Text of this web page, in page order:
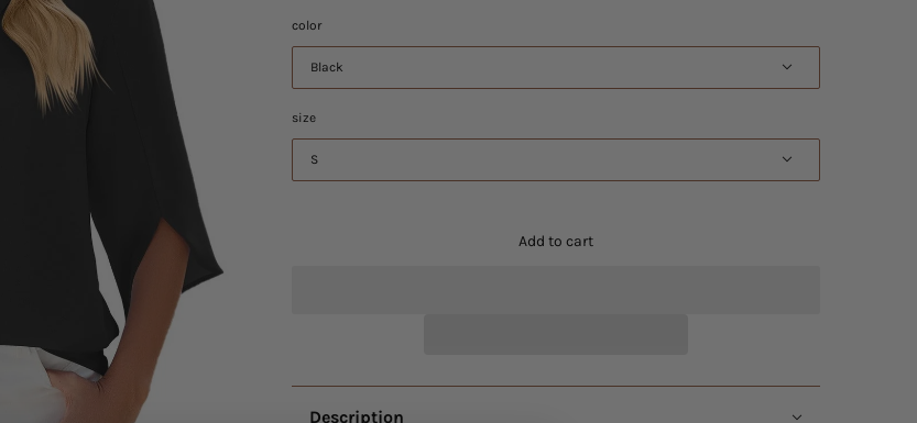
color
Black
size
S
Add to cart
Description